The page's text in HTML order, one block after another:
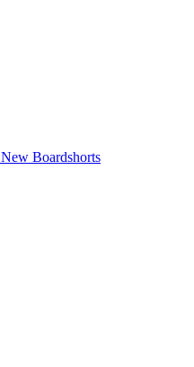
New Boardshorts